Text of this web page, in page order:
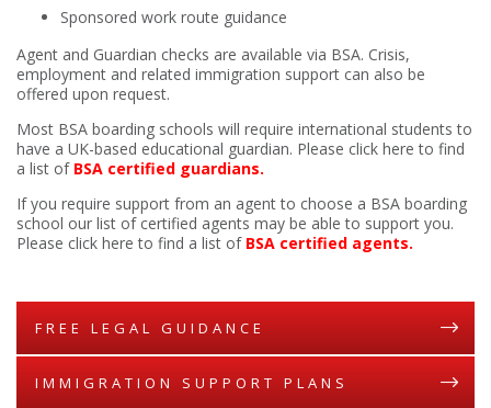
Sponsored work route guidance
Agent and Guardian checks are available via BSA. Crisis,
employment and related immigration support can also be
offered upon request.
Most BSA boarding schools will require international students to
have a UK-based educational guardian. Please click here to find
a list ofBSA certified guardians.
If you require support from an agent to choose a BSA boarding
school our list of certified agents may be able to support you.
Please click here to find a list of BSA certified agents.
FREE LEGAL GUIDANCE
IMMIGRATION SUPPORT PLANS